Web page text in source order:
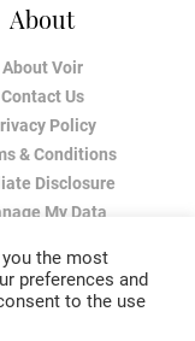
About
About Voir
Contact Us
Policy
& Conditions
Disclosure
My Data
the most
preferences and
to the use